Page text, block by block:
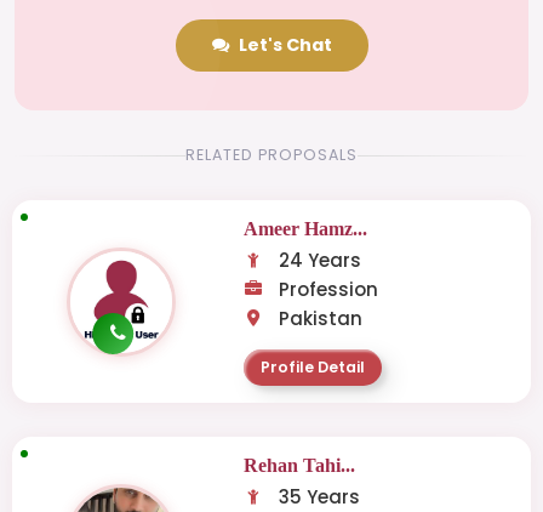
Let's Chat
RELATED PROPOSALS
Ameer Hamz...
24 Years
Profession
Pakistan
Profile Detail
Rehan Tahi...
35 Years